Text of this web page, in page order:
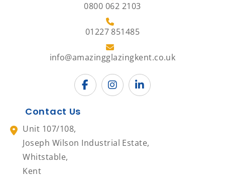
0800 062 2103
01227 851485
info@amazingglazingkent.co.uk
Contact Us
Unit 107/108,
Joseph Wilson Industrial Estate,
Whitstable,
Kent